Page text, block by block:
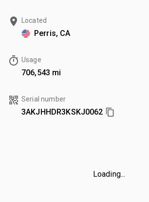
Located
Perris, CA
Usage
706,543 mi
Serial number
3AKJHHDR3KSKJ0062
Loading...